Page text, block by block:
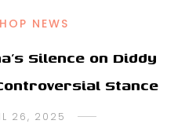
NEWS
Silence on Diddy
Stance
26, 2025